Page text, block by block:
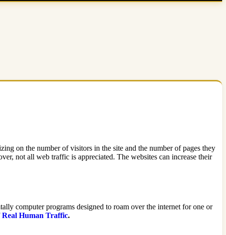
on the number of visitors in the site and the number of pages they
not all web traffic is appreciated. The websites can increase their
computer programs designed to roam over the internet for one or
Real Human Traffic.